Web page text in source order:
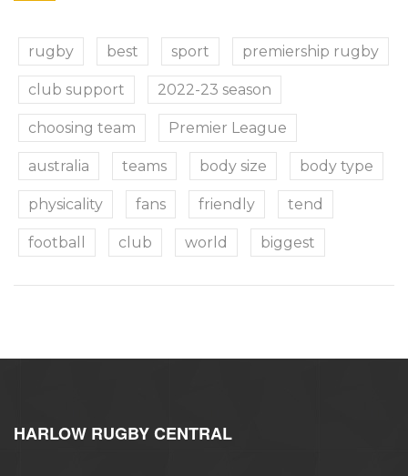
rugby best sport premiership rugby
club support 2022-23 season
choosing team Premier League
australia teams body size body type
physicality fans friendly tend
football club world biggest
HARLOW RUGBY CENTRAL